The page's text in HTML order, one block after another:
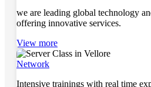
we are leading global technology
offering innovative services.
View more
Network
Intensive trainings with real time